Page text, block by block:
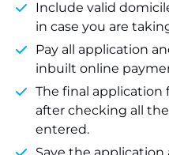
Include valid
in case you are
Pay all application
inbuilt online
The final
after checking all
entered.